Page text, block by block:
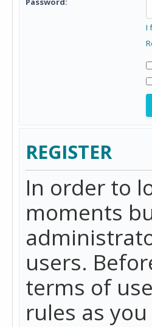
I
REGISTER
In order to
moments
users.
terms of
rules as